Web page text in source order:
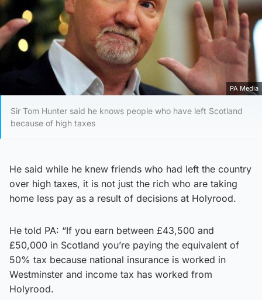
PA Media
Sir Tom Hunter said he knows people who have left Scotland
because of high taxes
He said while he knew friends who had left the country
over high taxes, it is not just the rich who are taking
home less pay as a result of decisions at Holyrood.
He told PA: “If you earn between £43,500 and
£50,000 in Scotland you’re paying the equivalent of
50% tax because national insurance is worked in
Westminster and income tax has worked from
Holyrood.